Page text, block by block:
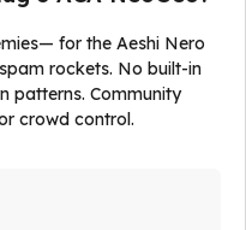
for the Aeshi Nero
rockets. No built-in
patterns. Community
crowd control.